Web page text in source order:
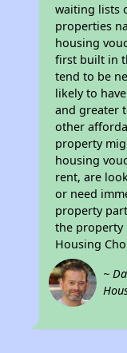
waiting lists
properties
housing
first built in
tend to be
likely to
and greater
other
property
housing
rent, are
or need
property
the property
Housing
~